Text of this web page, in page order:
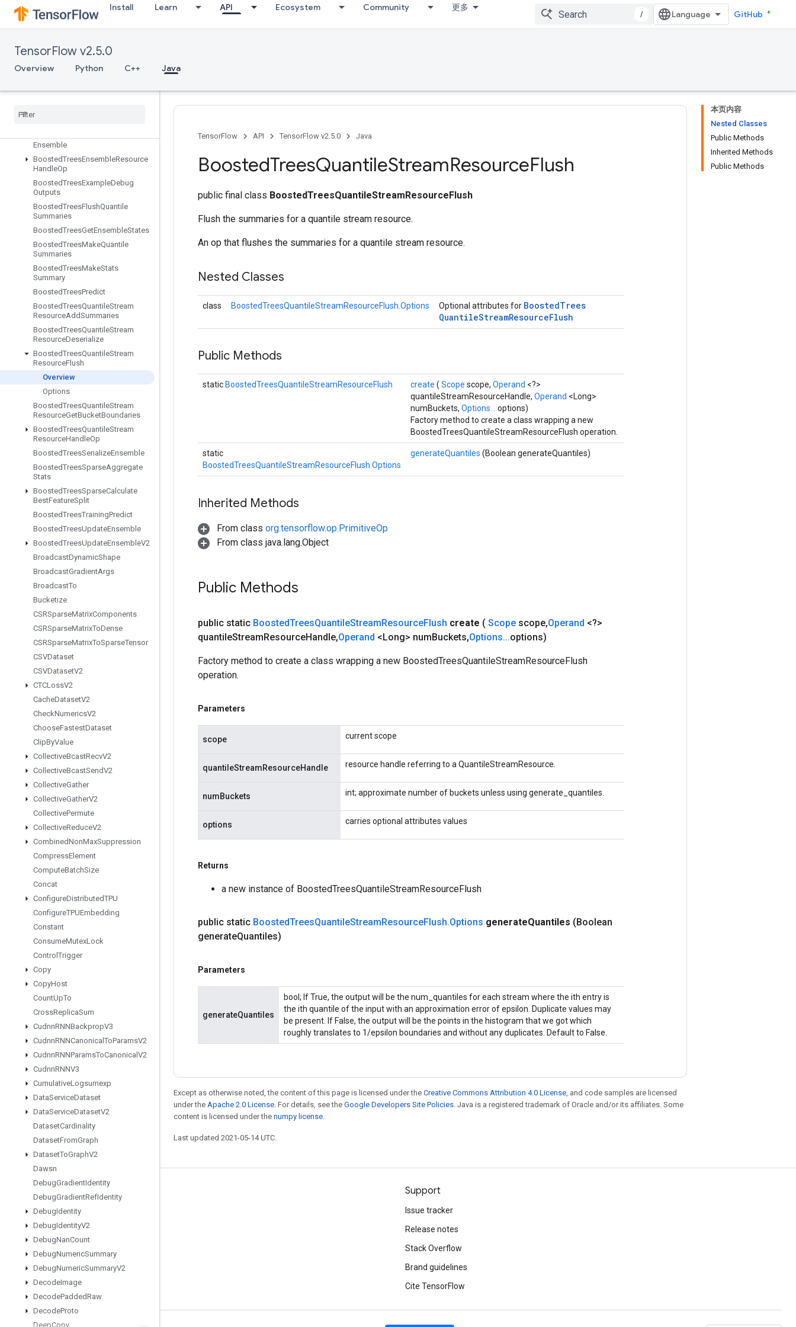
Install Learn API Ecosystem Community 更多
/ GitHub
TensorFlow v2.5.0
Overview Python C++ Java
BoostedTreesBucketize
BoostedTreesCalculateBestFeatureSplit
eSplitV2
PerFeature
Boosted
Ensemble
BoostedTreesEnsembleResource
HandleOp
BoostedTreesExampleDebug
Outputs
BoostedTreesFlushQuantile
Summaries
BoostedTreesGetEnsembleStates
BoostedTreesMakeQuantile
Summaries
BoostedTreesMakeStats
Summary
BoostedTreesPredict
BoostedTreesQuantileStream
ResourceAddSummaries
BoostedTreesQuantileStream
ResourceDeserialize
BoostedTreesQuantileStream
ResourceFlush
Overview
Options
BoostedTreesQuantileStream
ResourceGetBucketBoundaries
BoostedTreesQuantileStream
ResourceHandleOp
BoostedTreesSerializeEnsemble
BoostedTreesSparseAggregate
Stats
BoostedTreesSparseCalculate
BestFeatureSplit
BoostedTreesTrainingPredict
BoostedTreesUpdateEnsemble
BoostedTreesUpdateEnsembleV2
BroadcastDynamicShape
BroadcastGradientArgs
BroadcastTo
Bucketize
CSRSparseMatrixComponents
CSRSparseMatrixToDense
CSRSparseMatrixToSparseTensor
CSVDataset
CSVDatasetV2
CTCLossV2
CacheDatasetV2
CheckNumericsV2
ChooseFastestDataset
ClipByValue
CollectiveBcastRecvV2
CollectiveBcastSendV2
CollectiveGather
CollectiveGatherV2
CollectivePermute
CollectiveReduceV2
CombinedNonMaxSuppression
CompressElement
ComputeBatchSize
Concat
ConfigureDistributedTPU
ConfigureTPUEmbedding
Constant
ConsumeMutexLock
Control Trigger
Copy
CopyHost
CountUpTo
CrossReplicaSum
CudnnRNNBackpropV3
CudnnRNNCanonical ToParamsV2
CudnnRNNParamsToCanonical V2
CudnnRNNV3
CumulativeLogsumexp
DataServiceDataset
DataServiceDatasetV2
DatasetCardinality
DatasetFromGraph
DatasetToGraphV2
Dawsn
DebugGradientIdentity
DebugGradientRefIdentity
DebugIdentity
DebugIdentityV2
DebugNanCount
DebugNumericSummary
DebugNumericSummaryV2
DecodeImage
DecodePaddedRaw
DecodeProto
DeepCopy
本页内容
Nested Classes
Public Methods
Inherited Methods
Public Methods
TensorFlow API TensorFlow v2.5.0 Java
BoostedTreesQuantileStreamResourceFlush
public final class BoostedTreesQuantileStreamResourceFlush
Flush the summaries for a quantile stream resource.
An op that flushes the summaries for a quantile stream resource.
Nested Classes
class BoostedTreesQuantileStreamResourceFlush.Options Optional attributes for BoostedTrees
QuantileStreamResourceFlush
Public Methods
static BoostedTreesQuantileStreamResourceFlush create ( Scope scope, Operand <?>
quantileStreamResourceHandle, Operand <Long>
numBuckets, Options... options)
Factory method to create a class wrapping a new
BoostedTreesQuantileStreamResourceFlush operation.
static
BoostedTreesQuantileStreamResourceFlush.Options
generateQuantiles (Boolean generateQuantiles)
Inherited Methods
From class org.tensorflow.op.PrimitiveOp
From class java.lang.Object
Public Methods
public static BoostedTreesQuantileStreamResourceFlush create ( Scope scope,Operand <?>
quantileStreamResourceHandle,Operand <Long> numBuckets,Options...options)
Factory method to create a class wrapping a new BoostedTreesQuantileStreamResourceFlush
operation.
Parameters
scope current scope
quantileStreamResourceHandle resource handle referring to a QuantileStreamResource.
numBuckets int; approximate number of buckets unless using generate_quantiles.
options carries optional attributes values
Returns
a new instance of BoostedTreesQuantileStreamResourceFlush
public static BoostedTreesQuantileStreamResourceFlush.Options generateQuantiles (Boolean
generateQuantiles)
Parameters
generateQuantiles
bool; If True, the output will be the num_quantiles for each stream where the ith entry is
the ith quantile of the input with an approximation error of epsilon. Duplicate values may
be present. If False, the output will be the points in the histogram that we got which
roughly translates to 1/epsilon boundaries and without any duplicates. Default to False.
Except as otherwise noted, the content of this page is licensed under the Creative Commons Attribution 4.0 License, and code samples are licensed
under the Apache 2.0 License. For details, see the Google Developers Site Policies. Java is a registered trademark of Oracle and/or its affiliates. Some
content is licensed under the numpy license.
Last updated 2021-05-14 UTC.
Stay connected
Blog
GitHub
哔哩哔哩
Support
Issue tracker
Release notes
Stack Overflow
Brand guidelines
Cite TensorFlow